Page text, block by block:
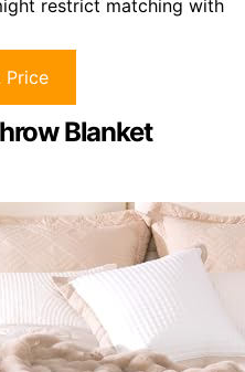
restrict matching with
Price
Blanket